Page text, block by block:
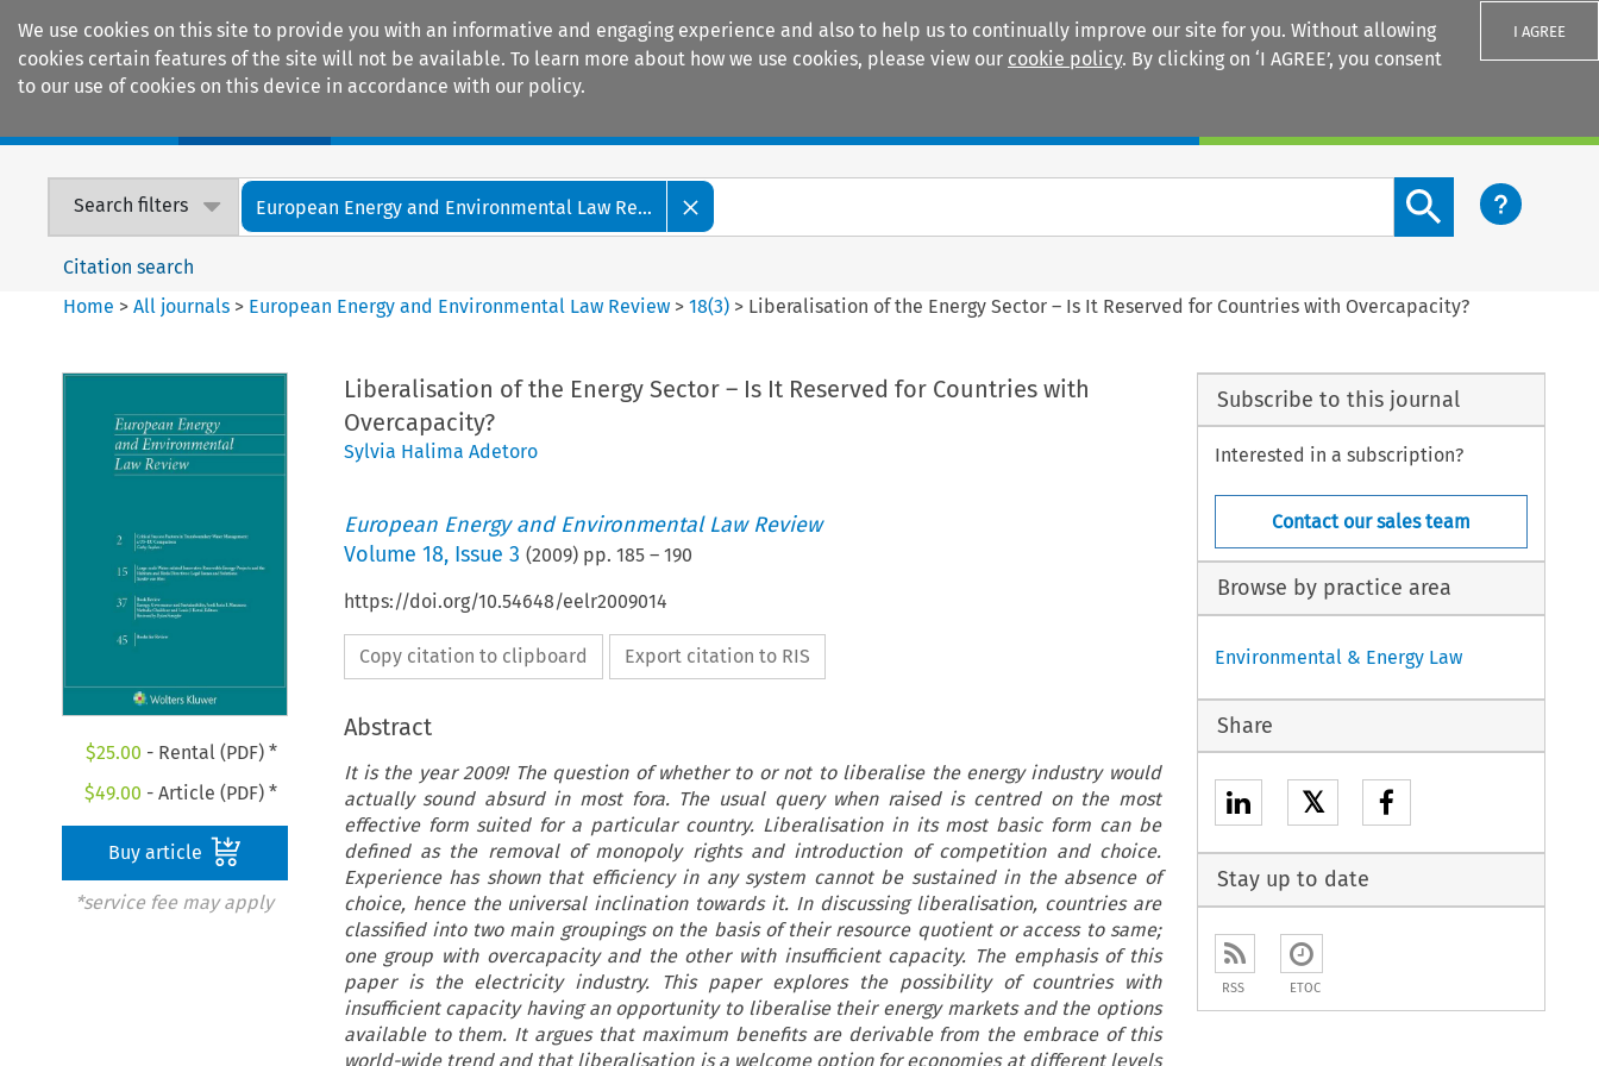
We use cookies on this site to provide you with an informative and engaging experience and also to help us to continually improve our site for you. Without allowing
cookies certain features of the site will not be available. To learn more about how we use cookies, please view our cookie policy. By clicking on ‘I AGREE’, you consent
to our use of cookies on this device in accordance with our policy.
I AGREE
Search filters European Energy and Environmental Law Re...
Search content button
Citation search
Home >All journals > European Energy and Environmental Law Review >18(3) > Liberalisation of the Energy Sector – Is It Reserved for Countries with Overcapacity?
$25.00 - Rental (PDF) *
$49.00 - Article (PDF) *
Buy article
*service fee may apply
Liberalisation of the Energy Sector – Is It Reserved for Countries with
Overcapacity?
Sylvia Halima Adetoro
European Energy and Environmental Law Review
Volume 18, Issue 3 (2009) pp. 185– 190
https://doi.org/10.54648/eelr2009014
Copy citation to clipboard Export citation to RIS
Abstract
It is the year 2009! The question of whether to or not to liberalise the energy industry would
actually sound absurd in most fora. The usual query when raised is centred on the most
effective form suited for a particular country. Liberalisation in its most basic form can be
defined as the removal of monopoly rights and introduction of competition and choice.
Experience has shown that efficiency in any system cannot be sustained in the absence of
choice, hence the universal inclination towards it. In discussing liberalisation, countries are
classified into two main groupings on the basis of their resource quotient or access to same;
one group with overcapacity and the other with insufficient capacity. The emphasis of this
paper is the electricity industry. This paper explores the possibility of countries with
insufficient capacity having an opportunity to liberalise their energy markets and the options
available to them. It argues that maximum benefits are derivable from the embrace of this
world-wide trend and that liberalisation is a welcome option for economies at different levels
Subscribe to this journal
Interested in a subscription?
Contact our sales team
Browse by practice area
Environmental & Energy Law
Share
𝕏
Stay up to date
RSS ETOC